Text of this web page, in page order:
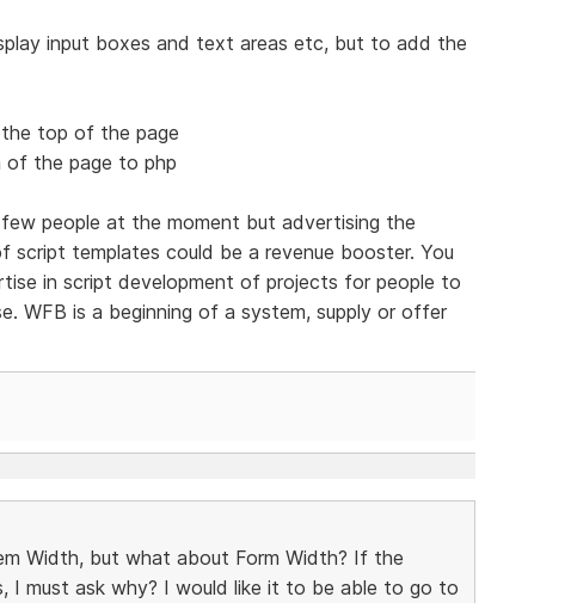
input boxes and text areas etc, but to add the
top of the page
of the page to php
people at the moment but advertising the
script templates could be a revenue booster. You
in script development of projects for people to
WFB is a beginning of a system, supply or offer
Width, but what about Form Width? If the
I must ask why? I would like it to be able to go to